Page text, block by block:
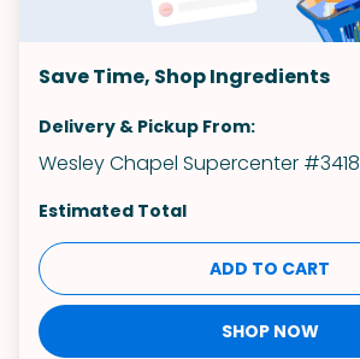
Save Time, Shop Ingredients
Delivery & Pickup From:
Wesley Chapel Supercenter #3418
Estimated Total
ADD TO CART
SHOP NOW